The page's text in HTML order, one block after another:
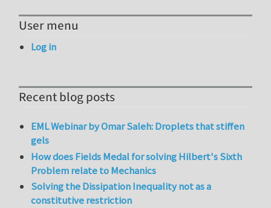
User menu
Log in
Recent blog posts
EML Webinar by Omar Saleh: Droplets that stiffen
gels
How does Fields Medal for solving Hilbert's Sixth
Problem relate to Mechanics
Solving the Dissipation Inequality not as a
constitutive restriction